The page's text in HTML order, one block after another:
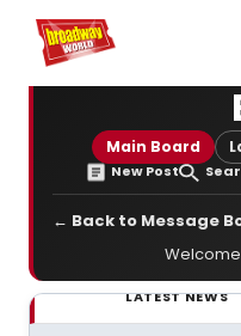
Home For You
Main Board
New Post
← Back to Message
LATEST NEWS